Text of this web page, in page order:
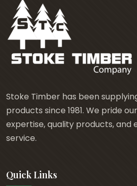
:
£
.
0
0
Stoke Timber has been
products since 1981. We pride
expertise, quality products, and
service.
Quick Links